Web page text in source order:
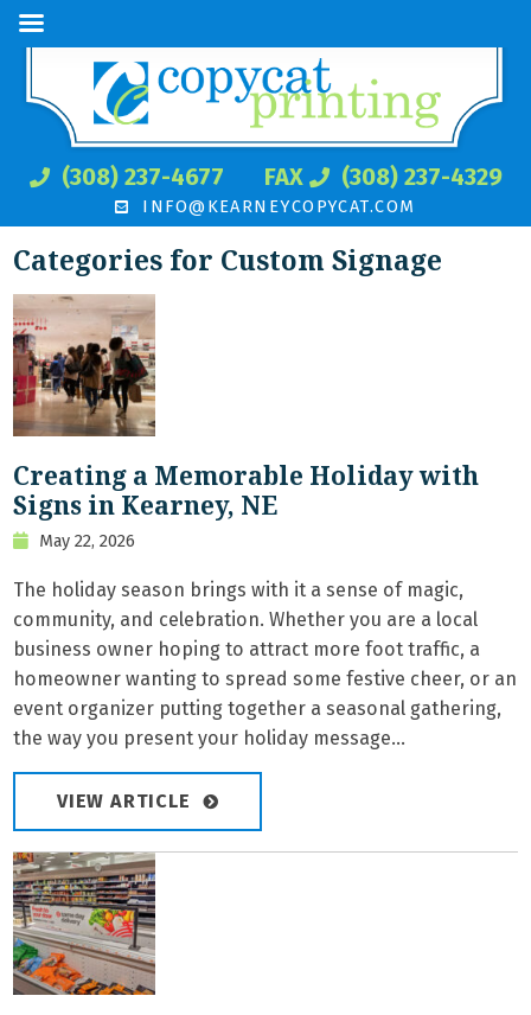
(308) 237-4677 FAX (308) 237-4329
INFO@KEARNEYCOPYCAT.COM
Categories for Custom Signage
Creating a Memorable Holiday with
Signs in Kearney, NE
May 22, 2026
The holiday season brings with it a sense of magic,
community, and celebration. Whether you are a local
business owner hoping to attract more foot traffic, a
homeowner wanting to spread some festive cheer, or an
event organizer putting together a seasonal gathering,
the way you present your holiday message...
VIEW ARTICLE